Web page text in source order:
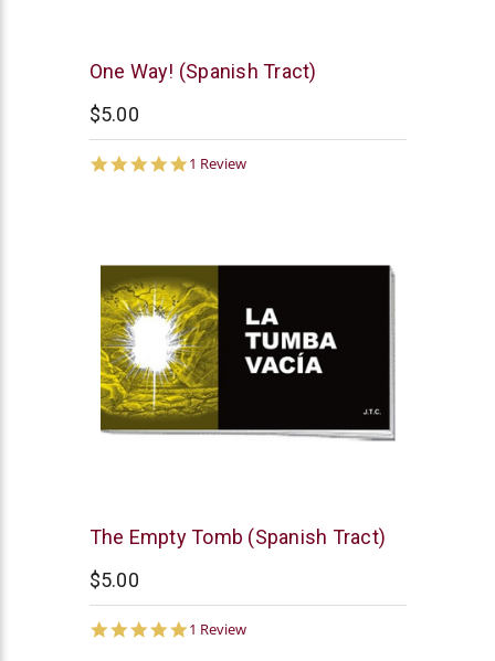
Chick
One Way! (Spanish Tract)
$5.00
5.0
1 Review
Chick
The Empty Tomb (Spanish Tract)
$5.00
5.0
1 Review